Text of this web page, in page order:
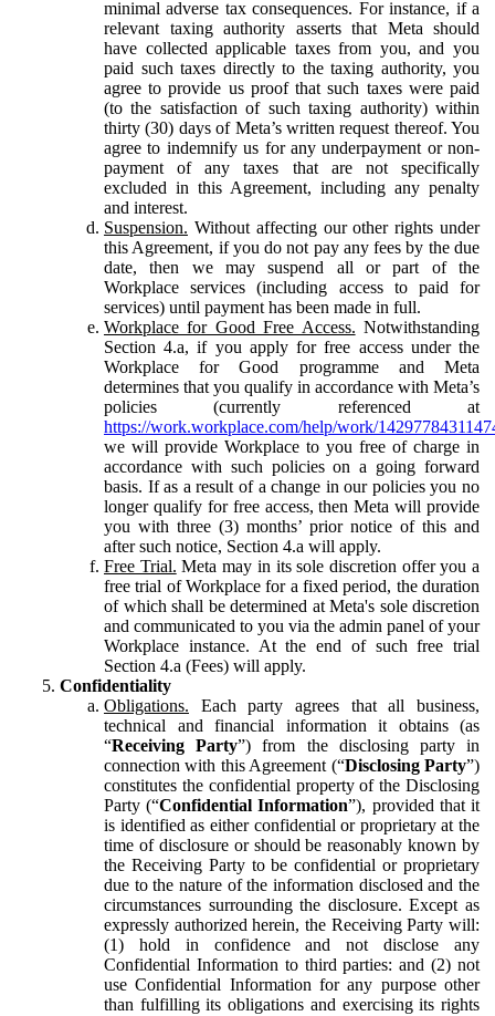
minimal adverse tax consequences. For instance, if a
relevant taxing authority asserts that Meta should
have collected applicable taxes from you, and you
paid such taxes directly to the taxing authority, you
agree to provide us proof that such taxes were paid
(to the satisfaction of such taxing authority) within
thirty (30) days of Meta’s written request thereof. You
agree to indemnify us for any underpayment or non-
payment of any taxes that are not specifically
excluded in this Agreement, including any penalty
and interest.
Suspension. Without affecting our other rights under
this Agreement, if you do not pay any fees by the due
date, then we may suspend all or part of the
Workplace services (including access to paid for
services) until payment has been made in full.
Workplace for Good Free Access. Notwithstanding
Section 4.a, if you apply for free access under the
Workplace for Good programme and Meta
determines that you qualify in accordance with Meta’s
policies (currently referenced at
https://work.workplace.com/help/work/
we will provide Workplace to you free of charge in
accordance with such policies on a going forward
basis. If as a result of a change in our policies you no
longer qualify for free access, then Meta will provide
you with three (3) months’ prior notice of this and
after such notice, Section 4.a will apply.
Free Trial. Meta may in its sole discretion offer you a
free trial of Workplace for a fixed period, the duration
of which shall be determined at Meta's sole discretion
and communicated to you via the admin panel of your
Workplace instance. At the end of such free trial
Section 4.a (Fees) will apply.
Confidentiality
Obligations. Each party agrees that all business,
technical and financial information it obtains (as
“Receiving Party”) from the disclosing party in
connection with this Agreement (“Disclosing Party”)
constitutes the confidential property of the Disclosing
Party (“Confidential Information”), provided that it
is identified as either confidential or proprietary at the
time of disclosure or should be reasonably known by
the Receiving Party to be confidential or proprietary
due to the nature of the information disclosed and the
circumstances surrounding the disclosure. Except as
expressly authorized herein, the Receiving Party will:
(1) hold in confidence and not disclose any
Confidential Information to third parties: and (2) not
use Confidential Information for any purpose other
than fulfilling its obligations and exercising its rights